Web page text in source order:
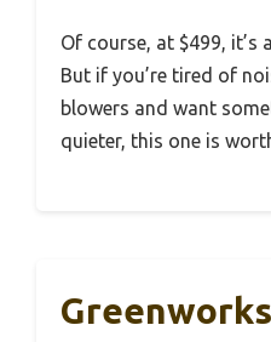
Of course, at $499, it’s
But if you’re tired of
blowers and want
quieter, this one is